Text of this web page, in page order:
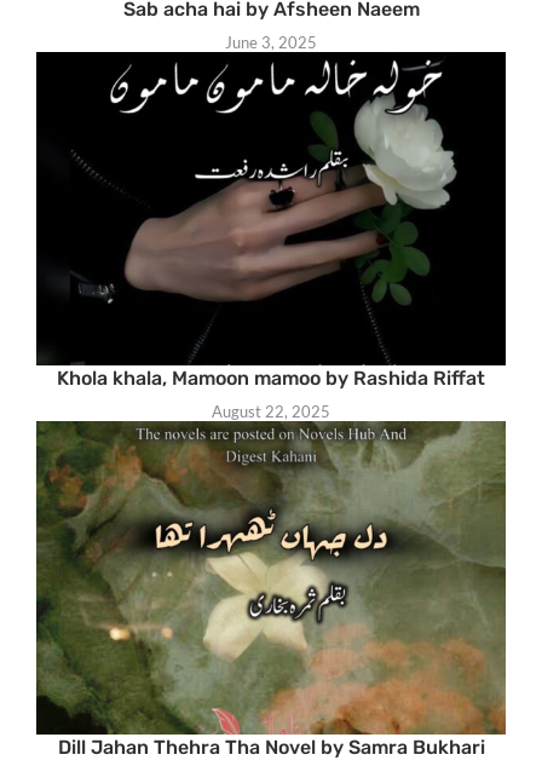
Sab acha hai by Afsheen Naeem
June 3, 2025
Khola khala, Mamoon mamoo by Rashida Riffat
August 22, 2025
Dill Jahan Thehra Tha Novel by Samra Bukhari